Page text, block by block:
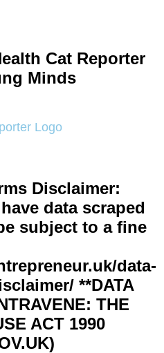
Cat Reporter
Minds
Disclaimer:
data scraped
subject to a fine
data-
**DATA
THE
ACT 1990